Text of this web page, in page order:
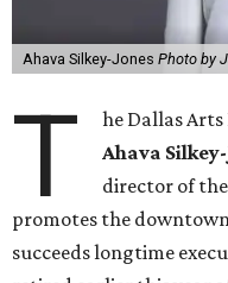
Ahava Silkey-Jones Photo by
T
he Dallas
Ahava
director of
promotes the
succeeds longtime